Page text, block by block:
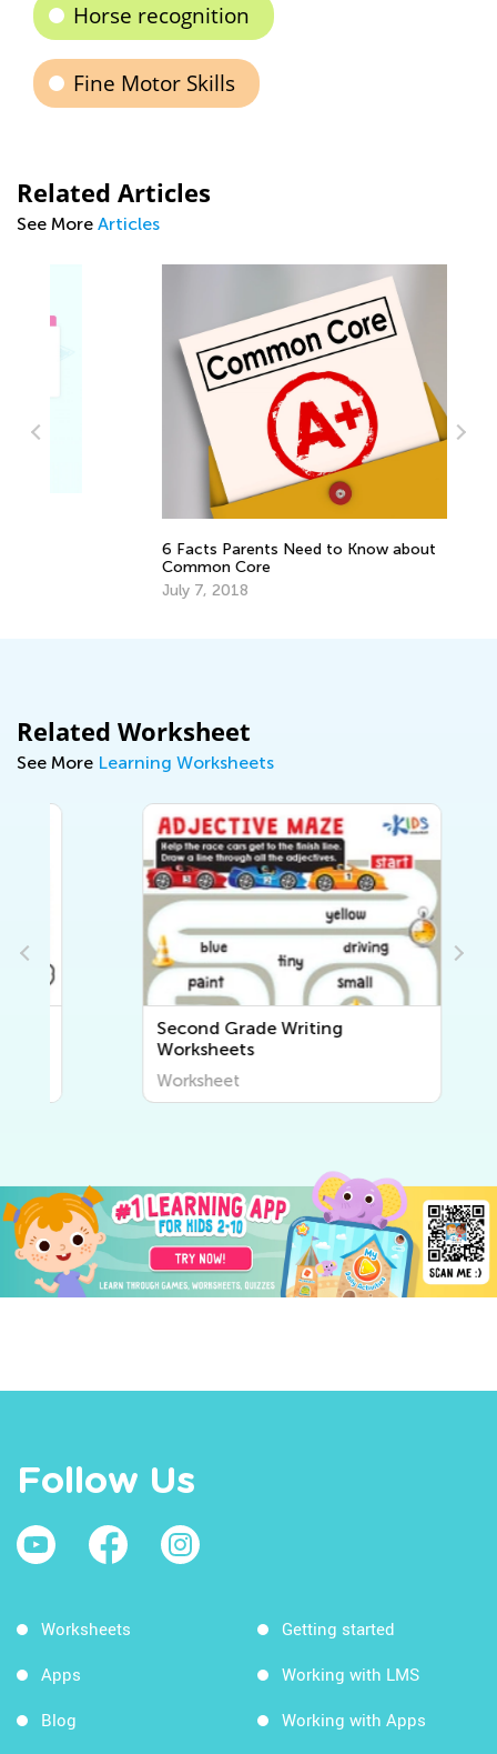
Horse recognition
Fine Motor Skills
Related Articles
See More Articles
6 Facts Parents Need to Know about
Common Core
July 7, 2018
Related Worksheet
See More Learning Worksheets
Second Grade Writing
Worksheets
Worksheet
Follow Us
Worksheets
Apps
Blog
Getting started
Working with LMS
Working with Apps